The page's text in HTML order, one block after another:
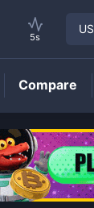
5s
Compare